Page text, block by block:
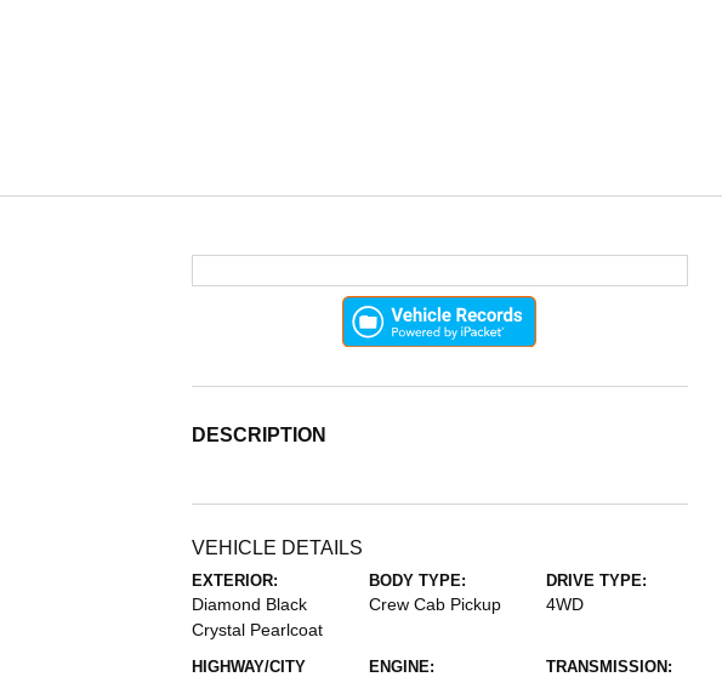
DESCRIPTION
VEHICLE DETAILS
EXTERIOR:
Diamond Black
Crystal Pearlcoat
BODY TYPE:
Crew Cab Pickup
DRIVE TYPE:
4WD
HIGHWAY/CITY
ENGINE: TRANSMISSION: